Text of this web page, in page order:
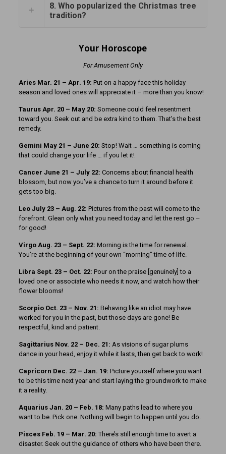
8. Who popularized the Christmas tree
tradition?
Your Horoscope
For Amusement Only
Aries Mar. 21 – Apr. 19: Put on a happy face this holiday
season and loved ones will appreciate it – more than you know!
Taurus Apr. 20 – May 20: Someone could feel resentment
toward you. Seek out and be extra kind to them. That’s the best
remedy.
Gemini May 21 – June 20: Stop! Wait … something is coming
that could change your life … if you let it!
Cancer June 21 – July 22: Concerns about financial health
blossom, but now you’ve a chance to turn it around before it
gets too big.
Leo July 23 – Aug. 22: Pictures from the past will come to the
forefront. Glean only what you need today and let the rest go –
for good!
Virgo Aug. 23 – Sept. 22: Morning is the time for renewal.
You’re at the beginning of your own “morning” time of life.
Libra Sept. 23 – Oct. 22: Pour on the praise [genuinely] to a
loved one or associate who needs it now, and watch how their
flower blooms!
Scorpio Oct. 23 – Nov. 21: Behaving like an idiot may have
worked for you in the past, but those days are gone! Be
respectful, kind and patient.
Sagittarius Nov. 22 – Dec. 21: As visions of sugar plums
dance in your head, enjoy it while it lasts, then get back to work!
Capricorn Dec. 22 – Jan. 19: Picture yourself where you want
to be this time next year and start laying the groundwork to make
it a reality.
Aquarius Jan. 20 – Feb. 18: Many paths lead to where you
want to be. Pick one. Nothing will begin to happen until you do.
Pisces Feb. 19 – Mar. 20: There’s still enough time to avert a
disaster. Seek out the guidance of others who have been there.